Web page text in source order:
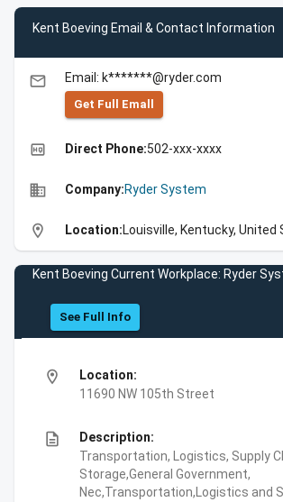
Kent Boeving Email & Contact Information
email Email: k*******@ryder.com
Get Full Emall
high_quality Direct Phone:502-xxx-xxxx
business Company:Ryder System
location_on Location:Louisville, Kentucky, United
Kent Boeving Current Workplace: Ryder
See Full Info
location_on
Location:
11690 NW 105th Street
description
Description:
Transportation, Logistics, Supply
Storage,General Government,
Nec,Transportation,Logistics and